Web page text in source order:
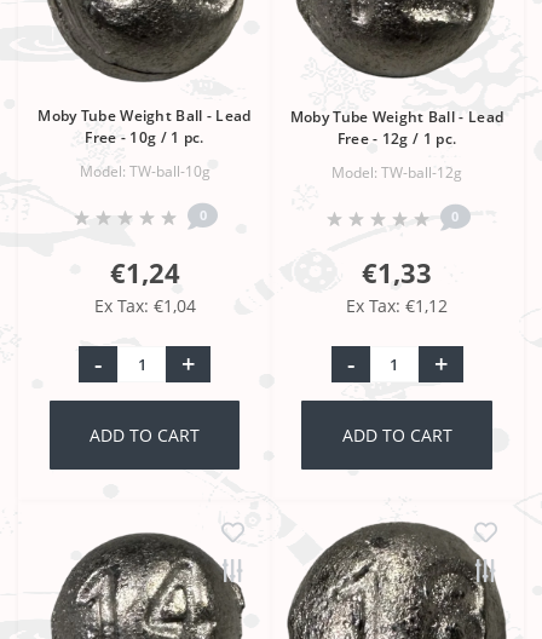
Moby Tube Weight Ball - Lead
Free - 10g / 1 pc.
Model: TW-ball-10g
0
€1,24
Ex Tax: €1,04
- +
ADD TO CART
Moby Tube Weight Ball - Lead
Free - 12g / 1 pc.
Model: TW-ball-12g
0
€1,33
Ex Tax: €1,12
- +
ADD TO CART